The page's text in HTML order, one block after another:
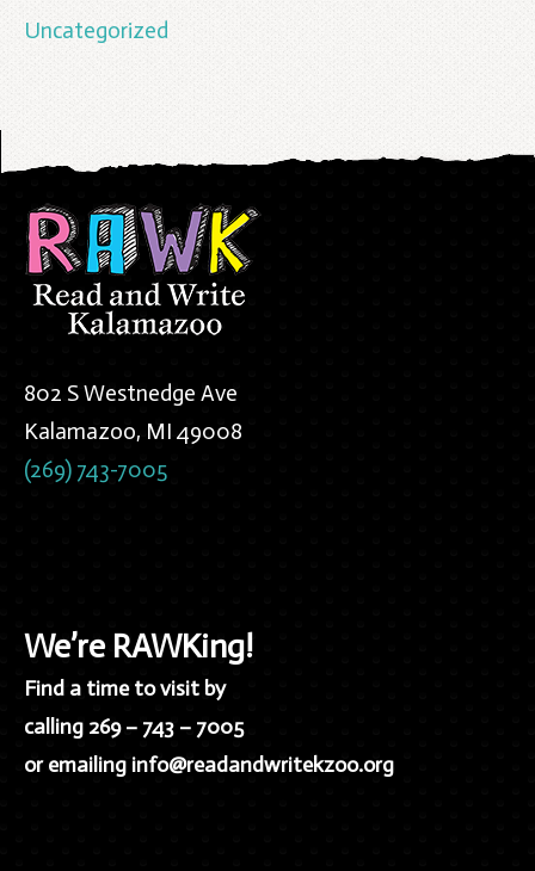
Uncategorized
802 S Westnedge Ave
Kalamazoo, MI 49008
(269) 743-7005
We’re RAWKing!
Find a time to visit by
calling 269 – 743 – 7005
or emailing info@readandwritekzoo.org